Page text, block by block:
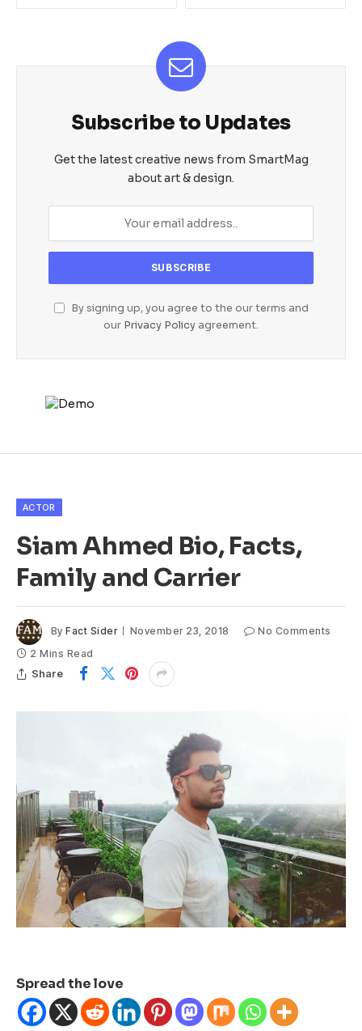
Subscribe to Updates
Get the latest creative news from SmartMag
about art & design.
By signing up, you agree to the our terms and
our Privacy Policy agreement.
ACTOR
Siam Ahmed Bio, Facts,
Family and Carrier
By Fact Sider November 23, 2018
No Comments
2 Mins Read
Share
Spread the love